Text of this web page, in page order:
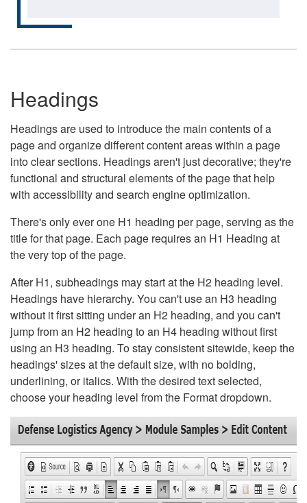
Headings
Headings are used to introduce the main contents of a
page and organize different content areas within a page
into clear sections. Headings aren't just decorative; they're
functional and structural elements of the page that help
with accessibility and search engine optimization.
There's only ever one H1 heading per page, serving as the
title for that page. Each page requires an H1 Heading at
the very top of the page.
After H1, subheadings may start at the H2 heading level.
Headings have hierarchy. You can't use an H3 heading
without it first sitting under an H2 heading, and you can't
jump from an H2 heading to an H4 heading without first
using an H3 heading. To stay consistent sitewide, keep the
headings' sizes at the default size, with no bolding,
underlining, or italics. With the desired text selected,
choose your heading level from the Format dropdown.